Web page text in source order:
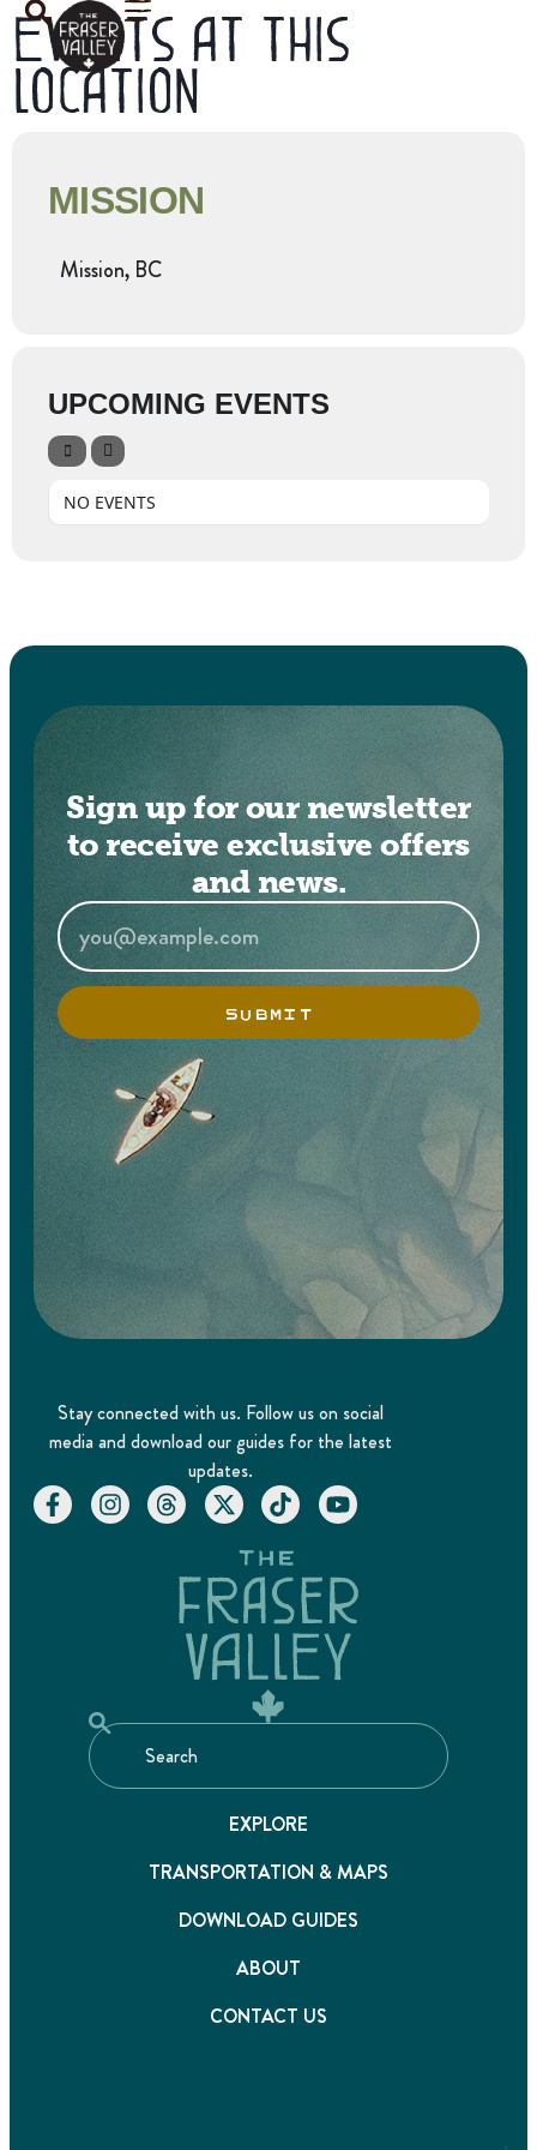
Events at this
location
MISSION
Mission, BC
UPCOMING EVENTS
NO EVENTS
Sign up for our newsletter
to receive exclusive offers
and news.
SUBMIT
Stay connected with us. Follow us on social
media and download our guides for the latest
updates.
EXPLORE
TRANSPORTATION & MAPS
DOWNLOAD GUIDES
ABOUT
CONTACT US